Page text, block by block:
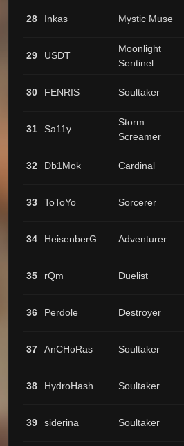
28 Inkas Mystic Muse
29 USDT
Moonlight
Sentinel
30 FENRIS Soultaker
31 Sa11y
Storm
Screamer
32 Db1Mok Cardinal
33 ToToYo Sorcerer
34 HeisenberG Adventurer
35 rQm Duelist
36 Perdole Destroyer
37 AnCHoRas Soultaker
38 HydroHash Soultaker
39 siderina Soultaker